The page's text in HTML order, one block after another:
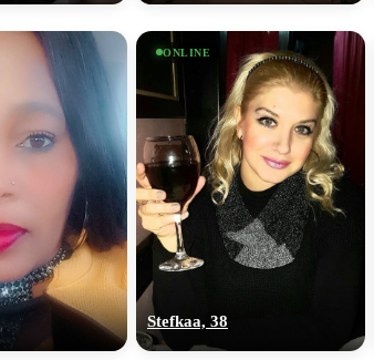
ONLINE
Stefkaa, 38